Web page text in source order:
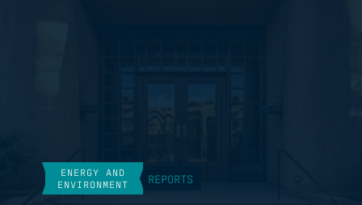
ENERGY AND
ENVIRONMENT
REPORTS